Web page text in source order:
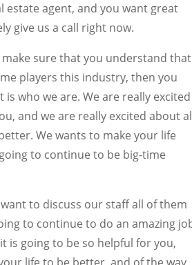
estate agent, and you want great
give us a call right now.
make sure that you understand that
players this industry, then you
who we are. We are really excited
and we are really excited about
We wants to make your life
to continue to be big-time
to discuss our staff all of them
to continue to do an amazing
is going to be so helpful for you,